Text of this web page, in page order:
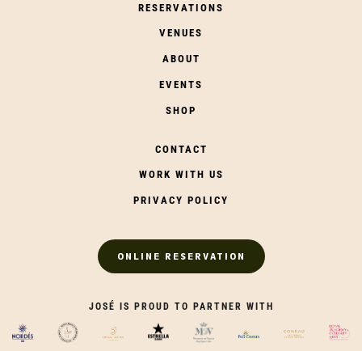
RESERVATIONS
VENUES
ABOUT
EVENTS
SHOP
CONTACT
WORK WITH US
PRIVACY POLICY
ONLINE RESERVATION
JOSÉ IS PROUD TO PARTNER WITH